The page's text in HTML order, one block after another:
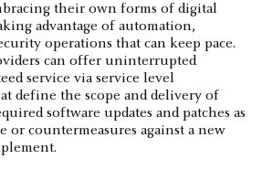
their own forms of digital
advantage of automation,
operations that can keep pace.
can offer uninterrupted
service via service level
define the scope and delivery of
software updates and patches as
or countermeasures against a new